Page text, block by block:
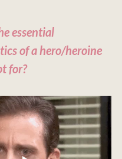
essential
of a hero/heroine
for?